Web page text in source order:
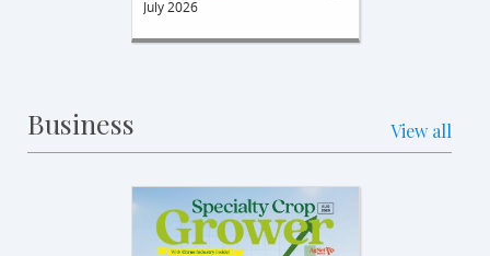
July 2026
Business View all